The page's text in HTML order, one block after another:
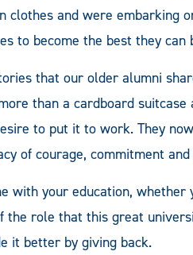
and were embarking
to become the best they can
that our older alumni
than a cardboard
to put it to work. They
of courage, commitment
with your education,
the role that this great
it better by giving back.